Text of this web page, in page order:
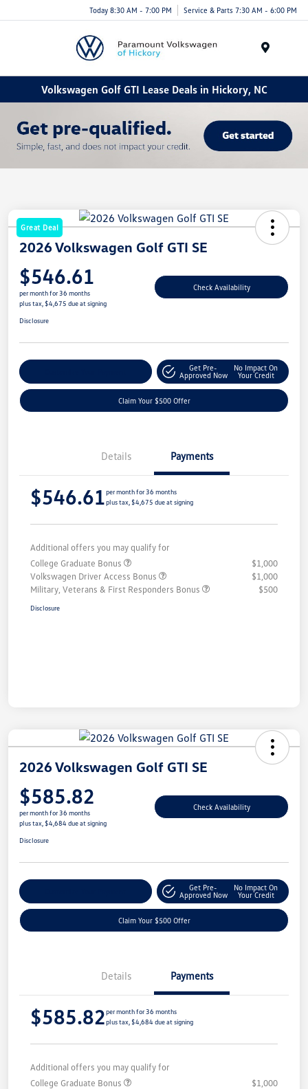
Today 8:30 AM - 7:00 PM Service & Parts 7:30 AM - 6:00 PM
Volkswagen Golf GTI Lease Deals in Hickory, NC
Great Deal
2026 Volkswagen Golf GTI SE
$546.61
per month for 36 months
plus tax, $4,675 due at signing
Check Availability
Disclosure
Get Pre-
Approved Now
No Impact On
Your Credit
Claim Your $500 Offer
Details Payments
$546.61per month for 36 months
plus tax, $4,675 due at signing
Additional offers you may qualify for
College Graduate Bonus
$1,000
Volkswagen Driver Access Bonus
$1,000
Military, Veterans & First Responders Bonus
$500
Disclosure
2026 Volkswagen Golf GTI SE
$585.82
per month for 36 months
plus tax, $4,684 due at signing
Check Availability
Disclosure
Get Pre-
Approved Now
No Impact On
Your Credit
Claim Your $500 Offer
Details Payments
$585.82per month for 36 months
plus tax, $4,684 due at signing
Additional offers you may qualify for
College Graduate Bonus
$1,000